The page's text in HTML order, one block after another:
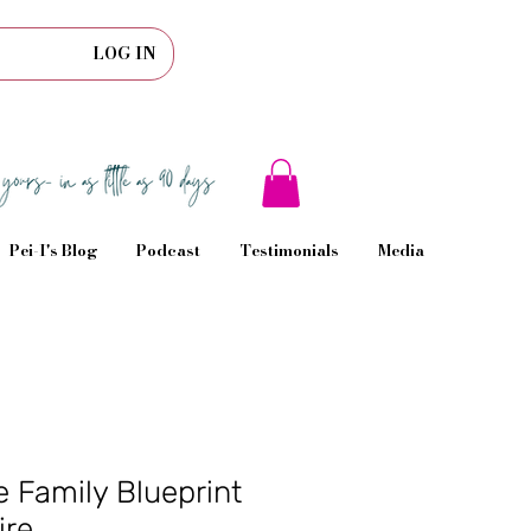
LOG IN
Pei-I's Blog Podcast Testimonials Media
Family Blueprint